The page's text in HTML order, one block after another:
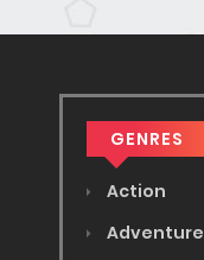
GENRES
Action
Adventure